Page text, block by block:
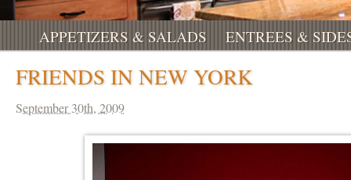
APPETIZERS & SALADS ENTREES &
FRIENDS IN NEW YORK
September 30th, 2009